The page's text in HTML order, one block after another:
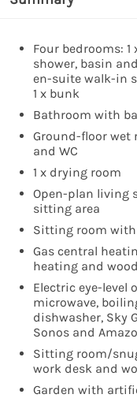
Four bedrooms:
shower, basin
en-suite walk-in
1 x bunk
Bathroom with
Ground-floor wet
and WC
1 x drying room
Open-plan living
sitting area
Sitting room
Gas central
heating and
Electric eye-level
microwave,
dishwasher, Sky
Sonos and
Sitting room/
work desk and
Garden with